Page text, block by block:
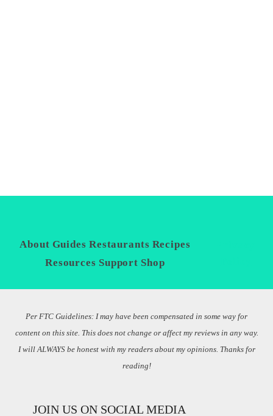
About Guides Restaurants Recipes
Resources Support Shop
Per FTC Guidelines: I may have been compensated in some way for
content on this site. This does not change or affect my reviews in any way.
I will ALWAYS be honest with my readers about my opinions. Thanks for
reading!
JOIN US ON SOCIAL MEDIA